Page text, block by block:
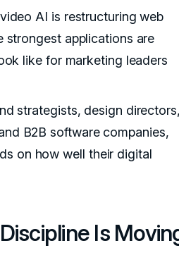
AI is restructuring web
strongest applications are
like for marketing leaders
strategists, design directors,
B2B software companies,
on how well their digital
Is